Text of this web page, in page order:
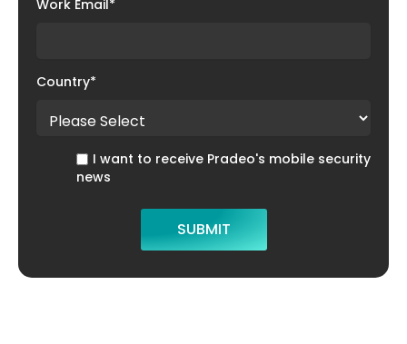
Work Email*
Country*
I want to receive Pradeo's mobile security
news